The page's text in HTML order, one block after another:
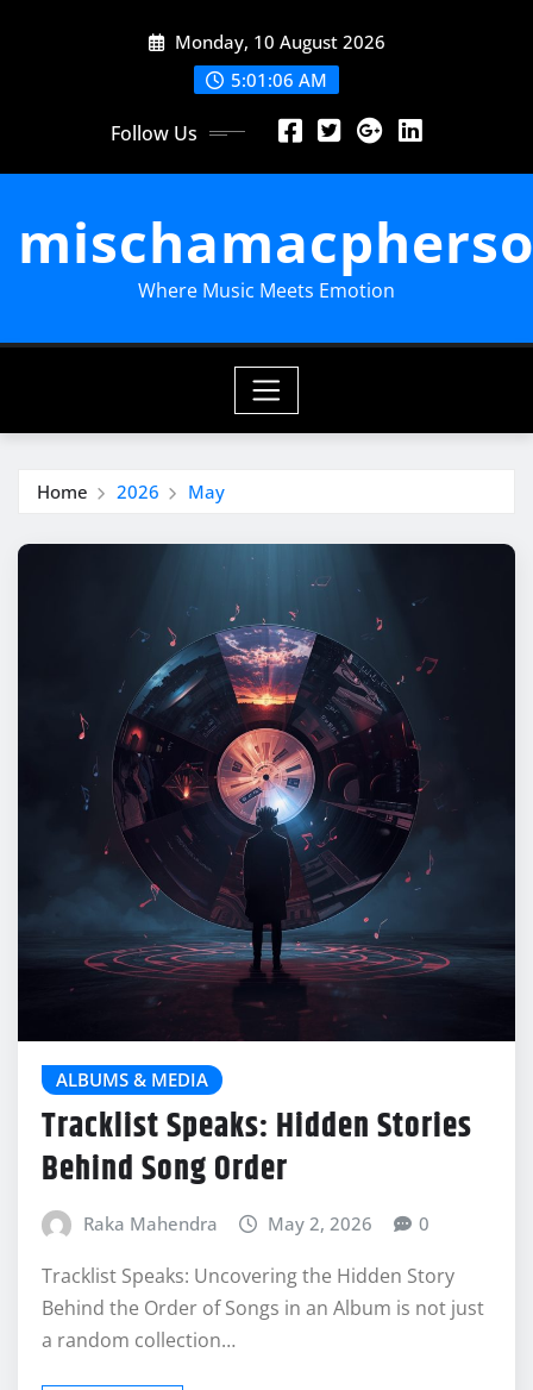
Monday, 10 August 2026
5:01:07 AM
Follow Us
Where Music Meets Emotion
Home 2026 May
ALBUMS & MEDIA
Tracklist Speaks: Hidden Stories
Behind Song Order
Raka Mahendra May 2, 2026 0
Tracklist Speaks: Uncovering the Hidden Story
Behind the Order of Songs in an Album is not just
a random collection…